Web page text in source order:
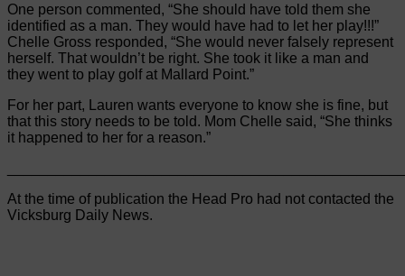
One person commented, “She should have told them she
identified as a man. They would have had to let her play!!!”
Chelle Gross responded, “She would never falsely represent
herself. That wouldn’t be right. She took it like a man and
they went to play golf at Mallard Point.”
For her part, Lauren wants everyone to know she is fine, but
that this story needs to be told. Mom Chelle said, “She thinks
it happened to her for a reason.”
At the time of publication the Head Pro had not contacted the
Vicksburg Daily News.